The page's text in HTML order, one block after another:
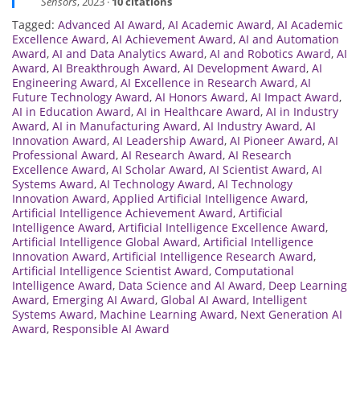
Tagged: Advanced AI Award, AI Academic Award, AI Academic
Excellence Award, AI Achievement Award, AI and Automation
Award, AI and Data Analytics Award, AI and Robotics Award, AI
Award, AI Breakthrough Award, AI Development Award, AI
Engineering Award, AI Excellence in Research Award, AI
Future Technology Award, AI Honors Award, AI Impact Award,
AI in Education Award, AI in Healthcare Award, AI in Industry
Award, AI in Manufacturing Award, AI Industry Award, AI
Innovation Award, AI Leadership Award, AI Pioneer Award, AI
Professional Award, AI Research Award, AI Research
Excellence Award, AI Scholar Award, AI Scientist Award, AI
Systems Award, AI Technology Award, AI Technology
Innovation Award, Applied Artificial Intelligence Award,
Artificial Intelligence Achievement Award, Artificial
Intelligence Award, Artificial Intelligence Excellence Award,
Artificial Intelligence Global Award, Artificial Intelligence
Innovation Award, Artificial Intelligence Research Award,
Artificial Intelligence Scientist Award, Computational
Intelligence Award, Data Science and AI Award, Deep Learning
Award, Emerging AI Award, Global AI Award, Intelligent
Systems Award, Machine Learning Award, Next Generation AI
Award, Responsible AI Award